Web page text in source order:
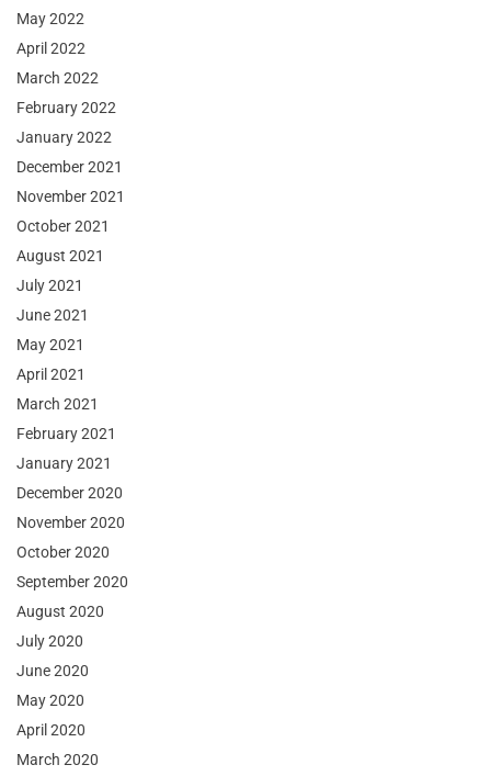
May 2022
April 2022
March 2022
February 2022
January 2022
December 2021
November 2021
October 2021
August 2021
July 2021
June 2021
May 2021
April 2021
March 2021
February 2021
January 2021
December 2020
November 2020
October 2020
September 2020
August 2020
July 2020
June 2020
May 2020
April 2020
March 2020